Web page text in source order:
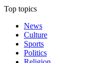
Top topics
News
Culture
Sports
Politics